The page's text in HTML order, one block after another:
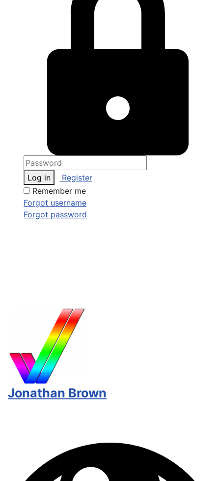
Log in
Register
Remember me
Forgot username
Forgot password
Jonathan Brown